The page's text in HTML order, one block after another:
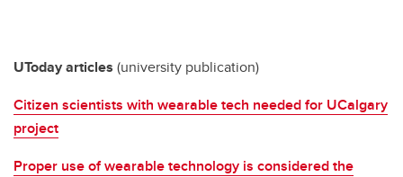
UToday articles (university publication)
Citizen scientists with wearable tech needed for UCalgary
project
Proper use of wearable technology is considered the